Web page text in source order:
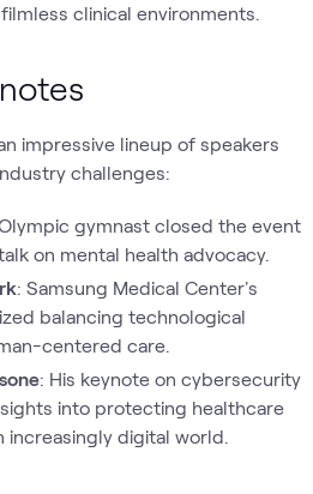
clinical environments.
impressive lineup of speakers
challenges:
gymnast closed the event
on mental health advocacy.
: Samsung Medical Center's
balancing technological
centered care.
: His keynote on cybersecurity
into protecting healthcare
increasingly digital world.